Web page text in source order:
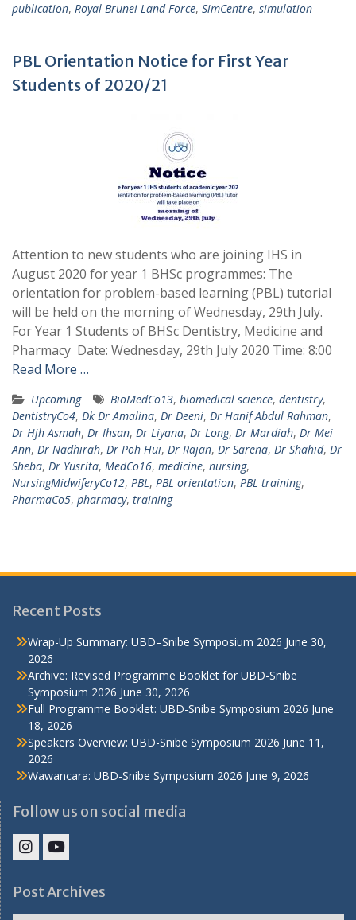
publication, Royal Brunei Land Force, SimCentre, simulation
PBL Orientation Notice for First Year
Students of 2020/21
Attention to new students who are joining IHS in
August 2020 for year 1 BHSc programmes: The
orientation for problem-based learning (PBL) tutorial
will be held on the morning of Wednesday, 29th July.
For Year 1 Students of BHSc Dentistry, Medicine and
Pharmacy Date: Wednesday, 29th July 2020 Time: 8:00
Read More …
Upcoming BioMedCo13, biomedical science, dentistry,
DentistryCo4, Dk Dr Amalina, Dr Deeni, Dr Hanif Abdul Rahman,
Dr Hjh Asmah, Dr Ihsan, Dr Liyana, Dr Long, Dr Mardiah, Dr Mei
Ann, Dr Nadhirah, Dr Poh Hui, Dr Rajan, Dr Sarena, Dr Shahid, Dr
Sheba, Dr Yusrita, MedCo16, medicine, nursing,
NursingMidwiferyCo12, PBL, PBL orientation, PBL training,
PharmaCo5, pharmacy, training
Recent Posts
Wrap-Up Summary: UBD–Snibe Symposium 2026 June 30,
2026
Archive: Revised Programme Booklet for UBD-Snibe
Symposium 2026 June 30, 2026
Full Programme Booklet: UBD-Snibe Symposium 2026 June
18, 2026
Speakers Overview: UBD-Snibe Symposium 2026 June 11,
2026
Wawancara: UBD-Snibe Symposium 2026 June 9, 2026
Follow us on social media
FacultyFaculty
Post Archives